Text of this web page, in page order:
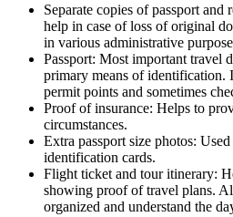
Separate copies of passport and
help in case of loss of original
in various administrative
Passport: Most important travel
primary means of identification.
permit points and sometimes
Proof of insurance: Helps to
circumstances.
Extra passport size photos:
identification cards.
Flight ticket and tour itinerary:
showing proof of travel plans.
organized and understand the